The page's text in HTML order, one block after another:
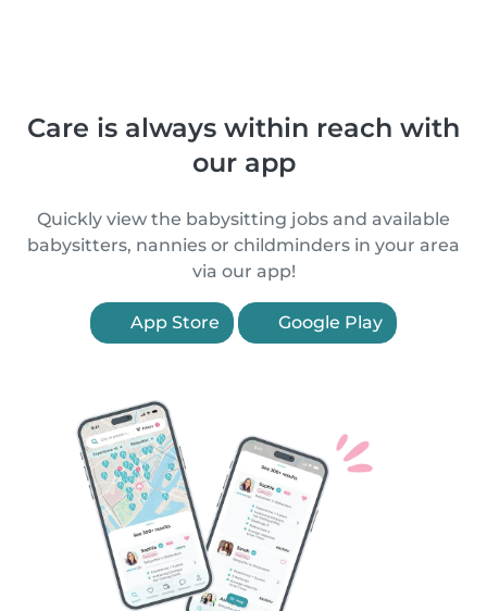
Care is always within reach with
our app
Quickly view the babysitting jobs and available
babysitters, nannies or childminders in your area
via our app!
App Store Google Play